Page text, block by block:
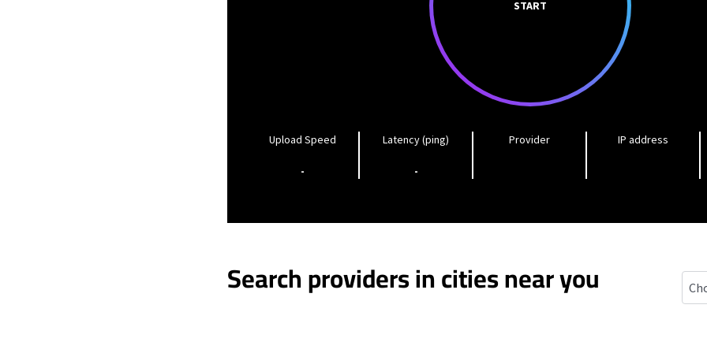
START
Upload Speed
-
Latency (ping)
-
Provider IP address
Search providers in cities near you